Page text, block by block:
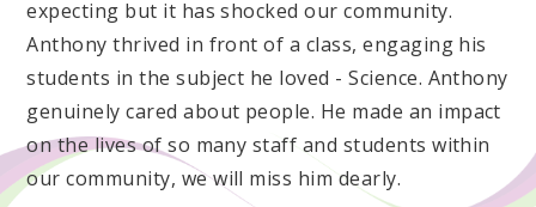
expecting but it has shocked our community.
Anthony thrived in front of a class, engaging his
students in the subject he loved - Science. Anthony
genuinely cared about people. He made an impact
on the lives of so many staff and students within
our community, we will miss him dearly.